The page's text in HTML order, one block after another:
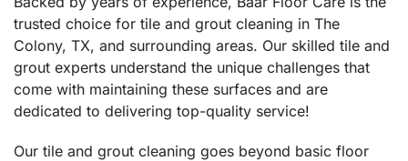
trusted choice for tile and grout cleaning in The
Colony, TX, and surrounding areas. Our skilled tile and
grout experts understand the unique challenges that
come with maintaining these surfaces and are
dedicated to delivering top-quality service!
Our tile and grout cleaning goes beyond basic floor